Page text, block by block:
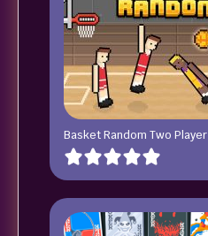
Basket Random Two Player